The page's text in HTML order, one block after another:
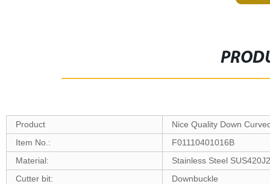
Product
Nice Quality Down
Item No.:
F01110401016B
Material:
Stainless Steel SUS420J2
Cutter bit:
Downbuckle